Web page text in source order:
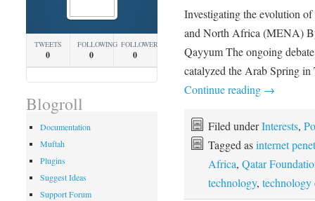
Investigating the evolution
and North Africa (MENA)
Qayyum The ongoing
catalyzed the Arab Spring
Continue reading →
Filed underInterests,
Tagged asinternet
Africa, Qatar
technology, technology
TWEETS
0
FOLLOWING
0
FOLLOWERS
0
Blogroll
Documentation
Muftah
Plugins
Suggest Ideas
Support Forum